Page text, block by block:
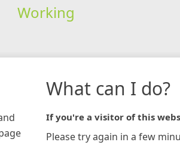
Working
What can I do?
If you're a visitor of this
Please try again in a few